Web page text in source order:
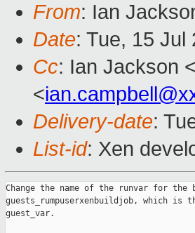
From: Ian
Date: Tue, 15 Jul
Cc: Ian Jackson <
<
Delivery-date:
List-id: Xen
Change the name of the runvar for
guests_rumpuserxenbuildjob, which
guest_var.